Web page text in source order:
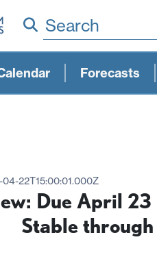
Search
Forecasts
22T15:00:01.000Z
Due April
Stable